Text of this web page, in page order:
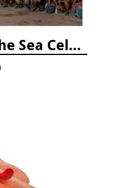
For the Love of the Sea Celebration